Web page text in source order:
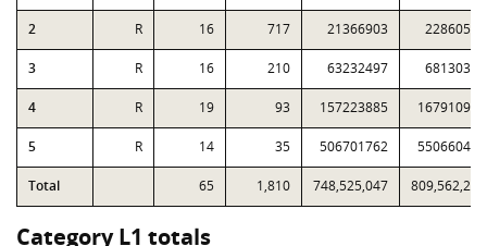
2 R 16 717 21366903 22860508
3 R 16 210 63232497 68130372
4 R 19 93 157223885 167910951
5 R 14 35 506701762 550660432
Total 65 1,810 748,525,047 809,562,263
Category L1 totals